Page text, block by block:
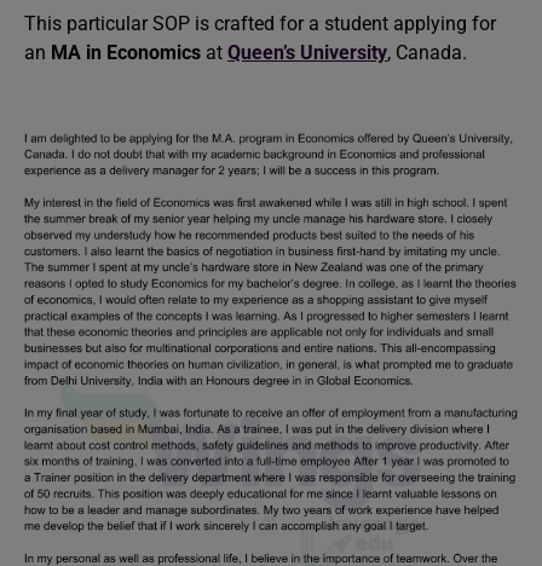
This particular SOP is crafted for a student applying for
an MA in Economics at Queen’s University, Canada.